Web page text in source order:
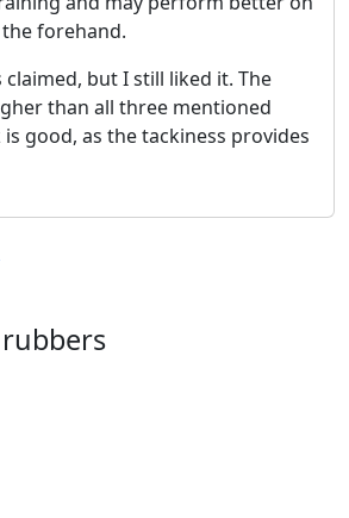
forehand.
claimed, but I still liked it. The
than all three mentioned
good, as the tackiness provides